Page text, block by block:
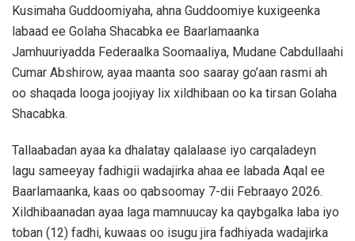
Kusimaha Guddoomiyaha, ahna Guddoomiye kuxigeenka
labaad ee Golaha Shacabka ee Baarlamaanka
Jamhuuriyadda Federaalka Soomaaliya, Mudane Cabdullaahi
Cumar Abshirow, ayaa maanta soo saaray go’aan rasmi ah
oo shaqada looga joojiyay lix xildhibaan oo ka tirsan Golaha
Shacabka.
Tallaabadan ayaa ka dhalatay qalalaase iyo carqaladeyn
lagu sameeyay fadhigii wadajirka ahaa ee labada Aqal ee
Baarlamaanka, kaas oo qabsoomay 7-dii Febraayo 2026.
Xildhibaanadan ayaa laga mamnuucay ka qaybgalka laba iyo
toban (12) fadhi, kuwaas oo isugu jira fadhiyada wadajirka